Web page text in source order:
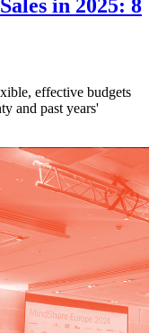
in 2025: 8
effective budgets
and past years'